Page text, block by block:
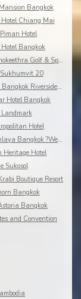
Bangkok
Chiang Mai
Hotel
Bangkok
Sofitel Krabi Phokeethra Golf & Spa Resort
20
The Anantara Bangkok Riverside Resort & Spa
Hotel Bangkok
Landmark
Hotel
The Raweekanlaya Bangkok ?Wellness Cuisine Resort
Heritage Hotel
Sukosol
Boutique Resort
Bangkok
Bangkok
and Convention